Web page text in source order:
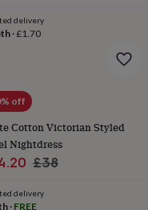
Christmas
delivery
·£1.70
off
Cotton Victorian Styled
Nightdress
Regular
£38
delivery
· FREE